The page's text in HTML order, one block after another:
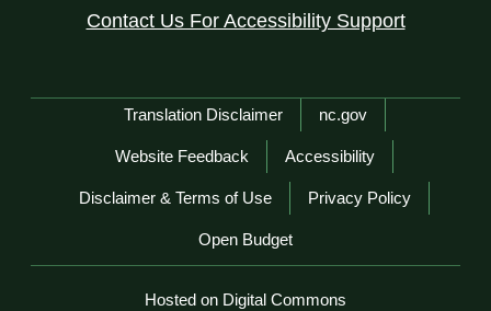
Contact Us For Accessibility Support
Network Menu
Translation Disclaimer nc.gov
Website Feedback Accessibility
Disclaimer & Terms of Use Privacy Policy
Open Budget
Hosted on Digital Commons